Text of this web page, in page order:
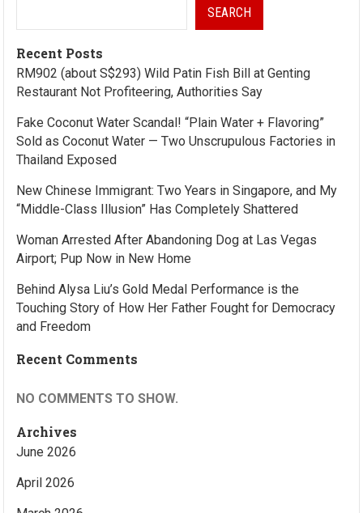
SEARCH
Recent Posts
RM902 (about S$293) Wild Patin Fish Bill at Genting
Restaurant Not Profiteering, Authorities Say
Fake Coconut Water Scandal! “Plain Water + Flavoring”
Sold as Coconut Water — Two Unscrupulous Factories in
Thailand Exposed
New Chinese Immigrant: Two Years in Singapore, and My
“Middle-Class Illusion” Has Completely Shattered
Woman Arrested After Abandoning Dog at Las Vegas
Airport; Pup Now in New Home
Behind Alysa Liu’s Gold Medal Performance is the
Touching Story of How Her Father Fought for Democracy
and Freedom
Recent Comments
NO COMMENTS TO SHOW.
Archives
June 2026
April 2026